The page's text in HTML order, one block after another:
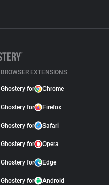
BROWSER EXTENSIONS
Ghostery for Chrome
Ghostery for Firefox
Ghostery for Safari
Ghostery for Opera
Ghostery for Edge
Ghostery for Android